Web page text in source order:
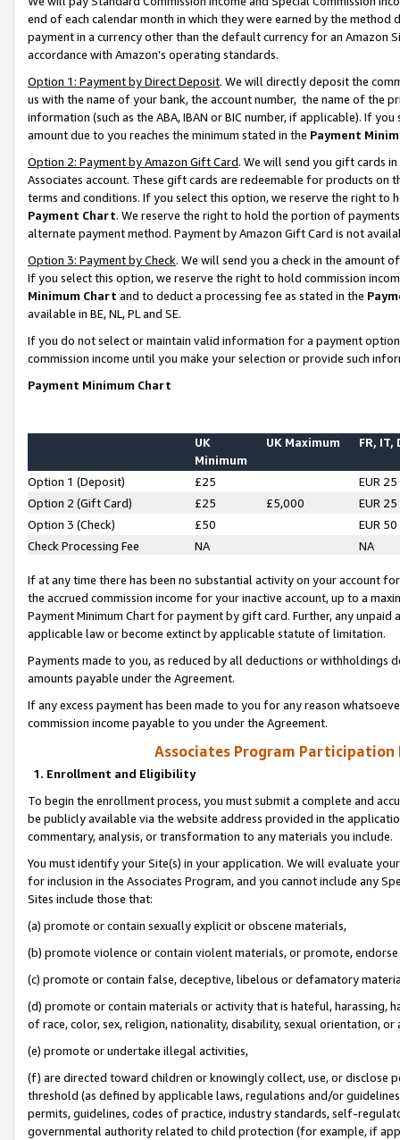
end of each calendar month in which they were earned by the
payment in a currency other than the default currency for an Amazon
accordance with Amazon’s operating standards.
Option 1: Payment by Direct Deposit. We will directly deposit the
us with the name of your bank, the account number, the name of the
information (such as the ABA, IBAN or BIC number, if applicable). If
amount due to you reaches the minimum stated in the Payment
Option 2: Payment by Amazon Gift Card. We will send you gift cards
Associates account. These gift cards are redeemable for products on
terms and conditions. If you select this option, we reserve the right to
Payment Chart. We reserve the right to hold the portion of
alternate payment method. Payment by Amazon Gift Card is not
Option 3: Payment by Check. We will send you a check in the amount
If you select this option, we reserve the right to hold commission
Minimum Chart and to deduct a processing fee as stated in the
available in BE, NL, PL and SE.
If you do not select or maintain valid information for a payment
commission income until you make your selection or provide such
Payment Minimum Chart
UK
Minimum
UK Maximum FR, IT,
Option 1 (Deposit) £25
EUR 25
Option 2 (Gift Card)
£25 £5,000
EUR 25
Option 3 (Check)
£50
EUR 50
Check Processing Fee
NA NA
If at any time there has been no substantial activity on your account
the accrued commission income for your inactive account, up to a
Payment Minimum Chart for payment by gift card. Further, any
applicable law or become extinct by applicable statute of limitation.
Payments made to you, as reduced by all deductions or
amounts payable under the Agreement.
If any excess payment has been made to you for any reason
commission income payable to you under the Agreement.
Associates Program Participation
1. Enrollment and Eligibility
To begin the enrollment process, you must submit a complete and
be publicly available via the website address provided in the
commentary, analysis, or transformation to any materials you include.
You must identify your Site(s) in your application. We will evaluate
for inclusion in the Associates Program, and you cannot include any
Sites include those that:
(a) promote or contain sexually explicit or obscene materials,
(b) promote violence or contain violent materials, or promote,
(c) promote or contain false, deceptive, libelous or defamatory
(d) promote or contain materials or activity that is hateful, harassing,
of race, color, sex, religion, nationality, disability, sexual orientation, or
(e) promote or undertake illegal activities,
(f) are directed toward children or knowingly collect, use, or
threshold (as defined by applicable laws, regulations and/or
permits, guidelines, codes of practice, industry standards, self-
governmental authority related to child protection (for example, if